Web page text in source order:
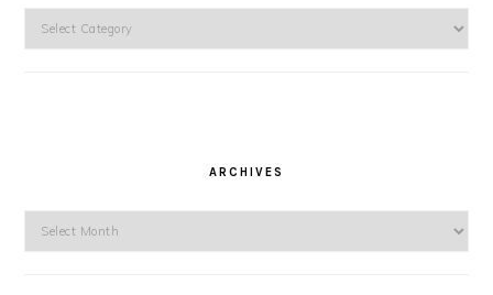
ARCHIVES